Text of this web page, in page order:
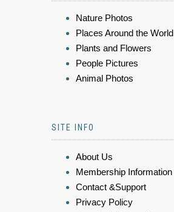
Nature Photos
Places Around the World
Plants and Flowers
People Pictures
Animal Photos
SITE INFO
About Us
Membership Information
Contact &Support
Privacy Policy